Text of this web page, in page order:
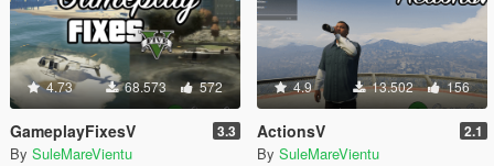
4.73 68.573 572
GameplayFixesV 3.3
By SuleMareVientu
4.9 13.502 156
ActionsV 2.1
By SuleMareVientu